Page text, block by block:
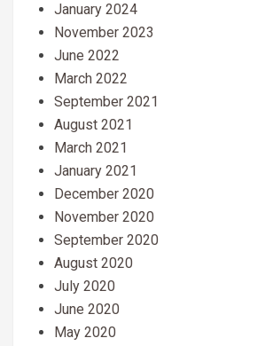
January 2024
November 2023
June 2022
March 2022
September 2021
August 2021
March 2021
January 2021
December 2020
November 2020
September 2020
August 2020
July 2020
June 2020
May 2020